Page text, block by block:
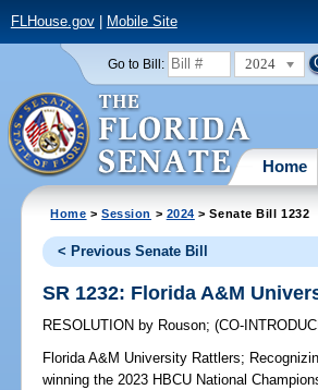
FLHouse.gov| Mobile Site
Go to Bill: 2024
Home
Home >Session > 2024 > Senate Bill 1232
< Previous Senate Bill
SR 1232: Florida A&M
RESOLUTION by Rouson;(CO-
Florida A&M University Rattlers;
winning the 2023 HBCU National